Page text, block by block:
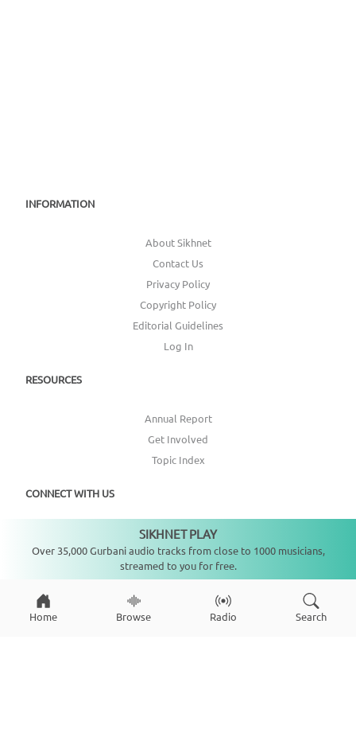
INFORMATION
About Sikhnet
Contact Us
Privacy Policy
Copyright Policy
Editorial Guidelines
Log In
RESOURCES
Annual Report
Get Involved
Topic Index
CONNECT WITH US
Home Browse Radio Search
SIKHNET PLAY
Over 35,000 Gurbani audio tracks from close to 1000 musicians,
streamed to you for free.